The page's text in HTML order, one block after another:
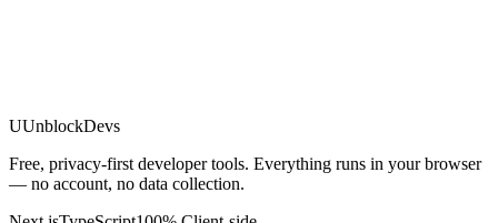
UUnblockDevs
Free, privacy-first developer tools. Everything runs in your browser
— no account, no data collection.